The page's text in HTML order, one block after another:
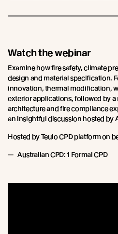
Watch the webinar
Examine how fire safety, climate
design and material specification.
innovation, thermal modification,
exterior applications, followed by
architecture and fire compliance
an insightful discussion hosted by
Hosted by Teulo CPD platform on
Australian CPD: 1 Formal CPD